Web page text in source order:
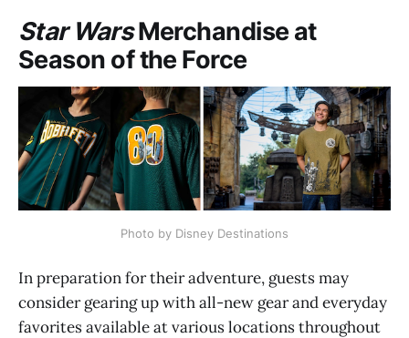
Star WarsMerchandise at
Season of the Force
Photo by Disney Destinations
In preparation for their adventure, guests may
consider gearing up with all-new gear and everyday
favorites available at various locations throughout